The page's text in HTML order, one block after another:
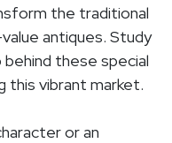
the traditional
antiques. Study
these special
this vibrant market.
or an